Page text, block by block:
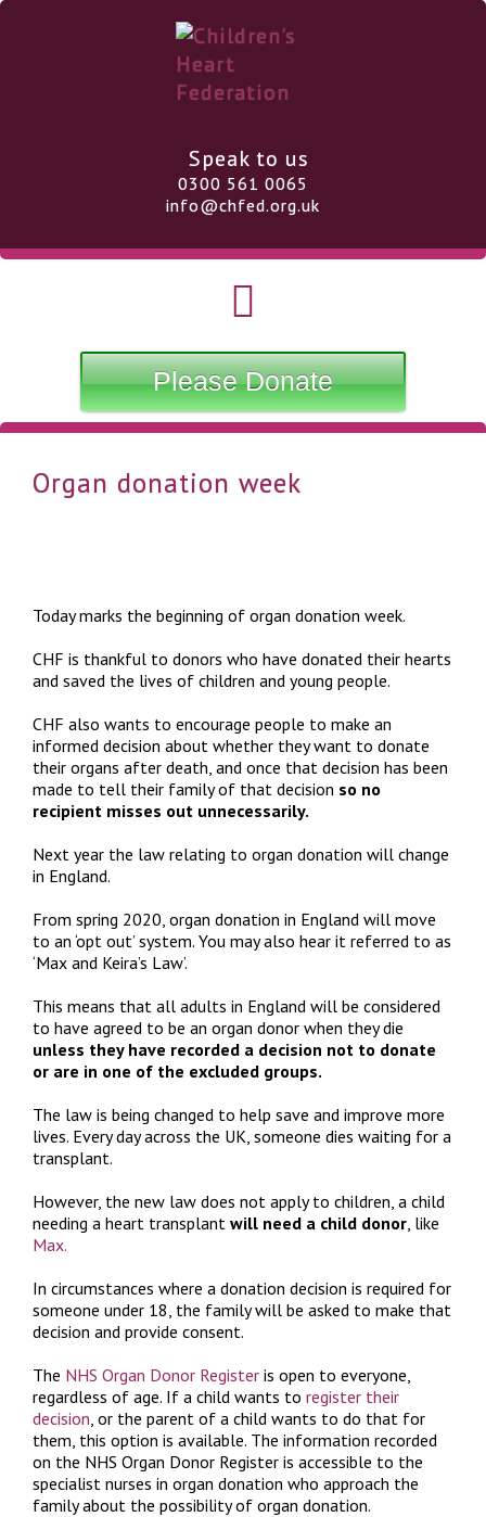
Speak to us
0300 561 0065
info@chfed.org.uk
Please Donate
Organ donation week
Today marks the beginning of organ donation week.
CHF is thankful to donors who have donated their hearts
and saved the lives of children and young people.
CHF also wants to encourage people to make an
informed decision about whether they want to donate
their organs after death, and once that decision has been
made to tell their family of that decision so no
recipient misses out unnecessarily.
Next year the law relating to organ donation will change
in England.
From spring 2020, organ donation in England will move
to an ‘opt out’ system. You may also hear it referred to as
‘Max and Keira’s Law’.
This means that all adults in England will be considered
to have agreed to be an organ donor when they die
unless they have recorded a decision not to donate
or are in one of the excluded groups.
The law is being changed to help save and improve more
lives. Every day across the UK, someone dies waiting for a
transplant.
However, the new law does not apply to children, a child
needing a heart transplant will need a child donor, like
Max.
In circumstances where a donation decision is required for
someone under 18, the family will be asked to make that
decision and provide consent.
The NHS Organ Donor Register is open to everyone,
regardless of age. If a child wants to register their
decision, or the parent of a child wants to do that for
them, this option is available. The information recorded
on the NHS Organ Donor Register is accessible to the
specialist nurses in organ donation who approach the
family about the possibility of organ donation.